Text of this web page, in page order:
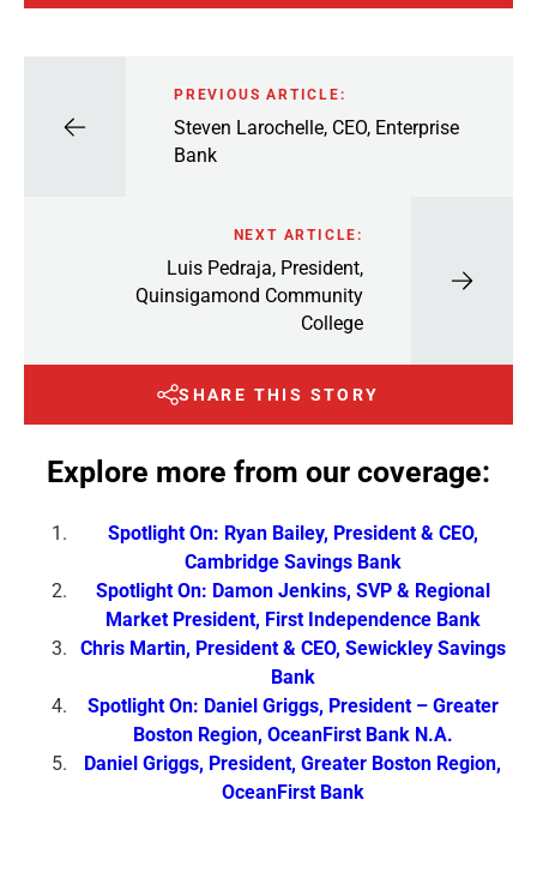
PREVIOUS ARTICLE:
Steven Larochelle, CEO, Enterprise
Bank
NEXT ARTICLE:
Luis Pedraja, President,
Quinsigamond Community
College
SHARE THIS STORY
Explore more from our coverage:
Spotlight On: Ryan Bailey, President & CEO,
Cambridge Savings Bank
Spotlight On: Damon Jenkins, SVP & Regional
Market President, First Independence Bank
Chris Martin, President & CEO, Sewickley Savings
Bank
Spotlight On: Daniel Griggs, President – Greater
Boston Region, OceanFirst Bank N.A.
Daniel Griggs, President, Greater Boston Region,
OceanFirst Bank